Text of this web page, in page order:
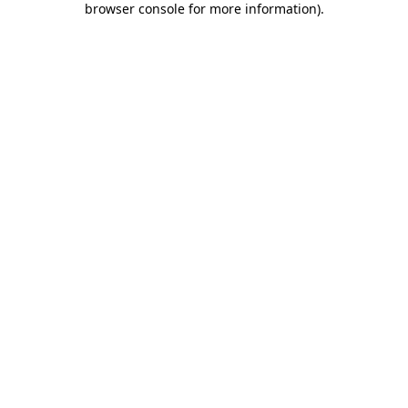
browser console for more information).